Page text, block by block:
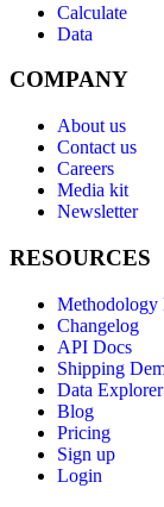
Calculate
Data
COMPANY
About us
Contact us
Careers
Media kit
Newsletter
RESOURCES
Methodology
Changelog
API Docs
Shipping
Data Explorer
Blog
Pricing
Sign up
Login